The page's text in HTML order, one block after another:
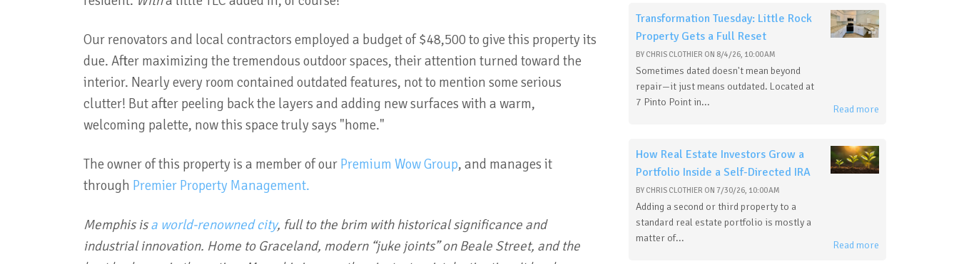
Our renovators and local contractors employed a budget of $48,500 to give this property its
due. After maximizing the tremendous outdoor spaces, their attention turned toward the
interior. Nearly every room contained outdated features, not to mention some serious
clutter! But after peeling back the layers and adding new surfaces with a warm,
welcoming palette, now this space truly says "home."
The owner of this property is a member of our Premium Wow Group, and manages it
through Premier Property Management.
Memphis isa world-renowned city, full to the brim with historical significance and
industrial innovation. Home to Graceland, modern “juke joints” on Beale Street, and the
Transformation Tuesday: Little Rock
Property Gets a Full Reset
BY CHRIS CLOTHIER ON 8/4/26, 10:00 AM
Sometimes dated doesn't mean beyond
repair—it just means outdated. Located at
7 Pinto Point in...
Read more
How Real Estate Investors Grow a
Portfolio Inside a Self-Directed IRA
BY CHRIS CLOTHIER ON 7/30/26, 10:00 AM
Adding a second or third property to a
standard real estate portfolio is mostly a
matter of...
Read more